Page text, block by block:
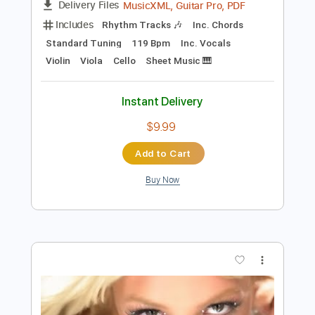
Preview PDF Sample
Heart of the Country
Transcribed by:Duesenberger
Rhythm Tracks 🎶
Inc. Chords
Standard Tuning
Inc. Vocals
Violin Viola Cello Sheet Music 🎹